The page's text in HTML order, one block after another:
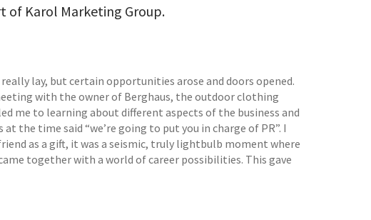
of Karol Marketing Group.
lay, but certain opportunities arose and doors opened.
with the owner of Berghaus, the outdoor clothing
me to learning about different aspects of the business and
the time said “we’re going to put you in charge of PR”. I
as a gift, it was a seismic, truly lightbulb moment where
together with a world of career possibilities. This gave